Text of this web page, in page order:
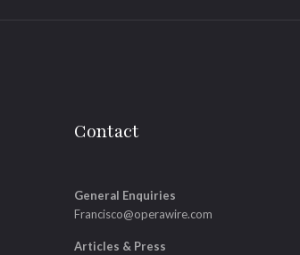
Contact
General Enquiries
Francisco@operawire.com
Articles & Press